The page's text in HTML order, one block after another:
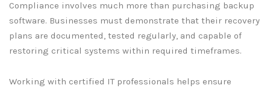
Compliance involves much more than purchasing backup
software. Businesses must demonstrate that their recovery
plans are documented, tested regularly, and capable of
restoring critical systems within required timeframes.
Working with certified IT professionals helps ensure